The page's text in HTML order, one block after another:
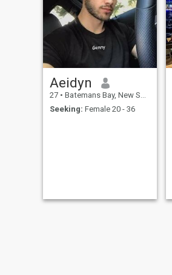
Aeidyn
27 • Batemans Bay, New South Wales, Australia
Seeking: Female 20 - 36